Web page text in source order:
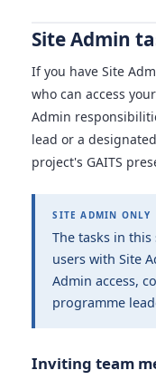
Site Admin
If you have Site
who can access
Admin
lead or a
project's GAITS
SITE ADMIN ONLY
The tasks in
users with Site
Admin access,
programme
Inviting team